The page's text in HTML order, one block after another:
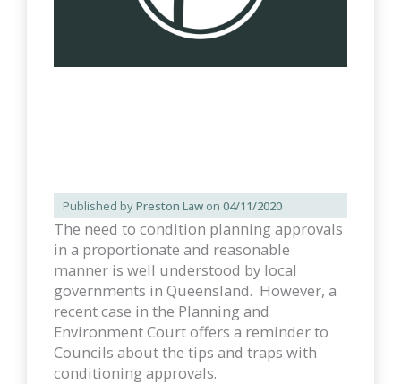
Published byPreston Law on 04/11/2020
The need to condition planning approvals
in a proportionate and reasonable
manner is well understood by local
governments in Queensland. However, a
recent case in the Planning and
Environment Court offers a reminder to
Councils about the tips and traps with
conditioning approvals.